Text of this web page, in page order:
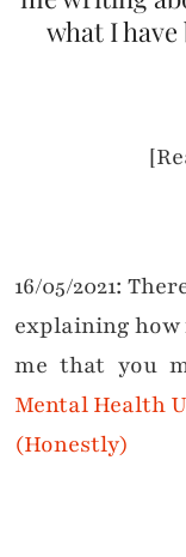
what I
16/05/2021:
explaining
me that you
Mental Health
(Honestly)